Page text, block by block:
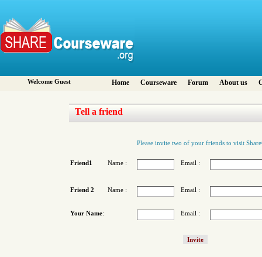
Welcome Guest Home Courseware Forum About us
Tell a friend
Please invite two of your friends to visit
Friend1 Name : Email :
Friend 2 Name : Email :
Your Name: Email :